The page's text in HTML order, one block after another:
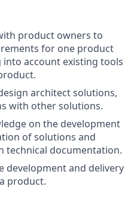
product owners to
for one product
account existing tools
architect solutions,
with other solutions.
on the development
of solutions and
technical documentation.
development and delivery
product.